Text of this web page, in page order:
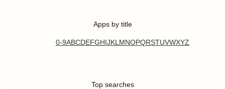
Apps by title
0-9ABCDEFGHIJKL MNOPQRSTUVWXYZ
Top searches